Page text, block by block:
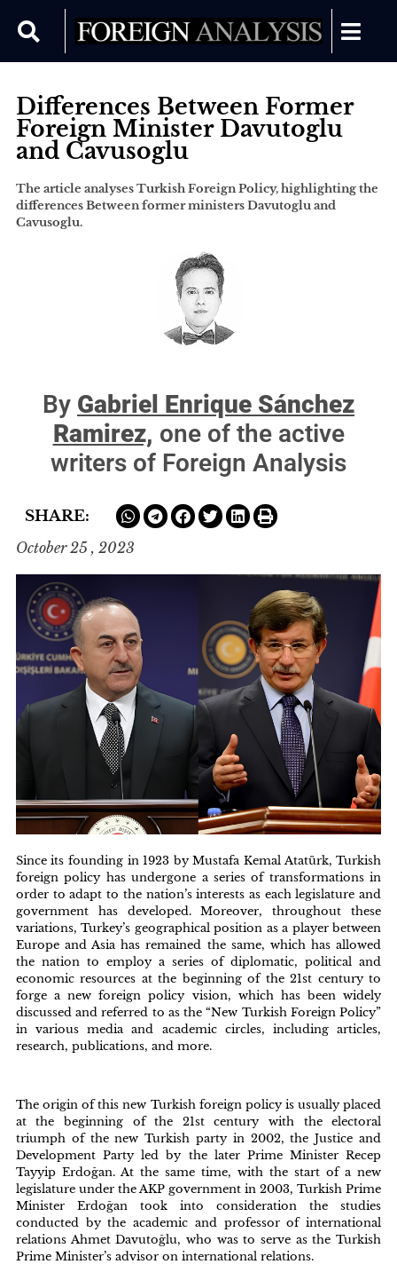
Differences Between Former
Foreign Minister Davutoglu
and Cavusoglu
The article analyses Turkish Foreign Policy, highlighting the
differences Between former ministers Davutoglu and
Cavusoglu.
By Gabriel Enrique Sánchez
Ramirez, one of the active
writers of Foreign Analysis
SHARE:
October 25 , 2023
Since its founding in 1923 by Mustafa Kemal Atatürk, Turkish
foreign policy has undergone a series of transformations in
order to adapt to the nation’s interests as each legislature and
government has developed. Moreover, throughout these
variations, Turkey’s geographical position as a player between
Europe and Asia has remained the same, which has allowed
the nation to employ a series of diplomatic, political and
economic resources at the beginning of the 21st century to
forge a new foreign policy vision, which has been widely
discussed and referred to as the “New Turkish Foreign Policy”
in various media and academic circles, including articles,
research, publications, and more.
The origin of this new Turkish foreign policy is usually placed
at the beginning of the 21st century with the electoral
triumph of the new Turkish party in 2002, the Justice and
Development Party led by the later Prime Minister Recep
Tayyip Erdoğan. At the same time, with the start of a new
legislature under the AKP government in 2003, Turkish Prime
Minister Erdoğan took into consideration the studies
conducted by the academic and professor of international
relations Ahmet Davutoğlu, who was to serve as the Turkish
Prime Minister’s advisor on international relations.